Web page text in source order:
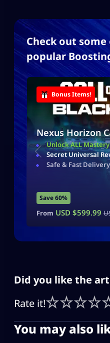
Check out
popular
Bonus Items!
Nexus Horizon
Unlock ALL
Secret Universal
Safe & Fast Delivery
Save 60%
From USD $599.99
Did you like the
Rate it!
You may also